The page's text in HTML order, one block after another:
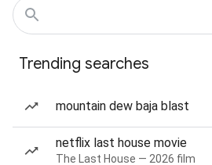
Trending searches
mountain dew baja blast
netflix last house movie
The Last House — 2026 film